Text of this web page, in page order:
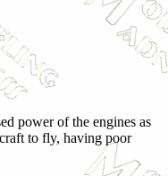
power of the engines as
to fly, having poor